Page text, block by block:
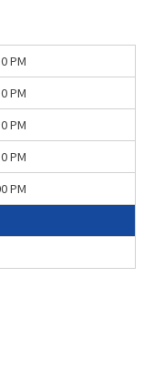
PM
PM
PM
PM
PM